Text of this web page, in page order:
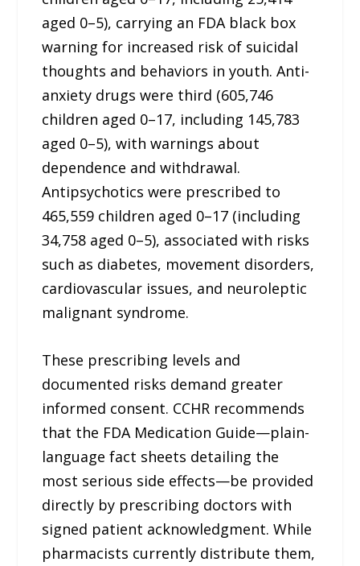
aged 0–5), carrying an FDA black box
warning for increased risk of suicidal
thoughts and behaviors in youth. Anti-
anxiety drugs were third (605,746
children aged 0–17, including 145,783
aged 0–5), with warnings about
dependence and withdrawal.
Antipsychotics were prescribed to
465,559 children aged 0–17 (including
34,758 aged 0–5), associated with risks
such as diabetes, movement disorders,
cardiovascular issues, and neuroleptic
malignant syndrome.
These prescribing levels and
documented risks demand greater
informed consent. CCHR recommends
that the FDA Medication Guide—plain-
language fact sheets detailing the
most serious side effects—be provided
directly by prescribing doctors with
signed patient acknowledgment. While
pharmacists currently distribute them,